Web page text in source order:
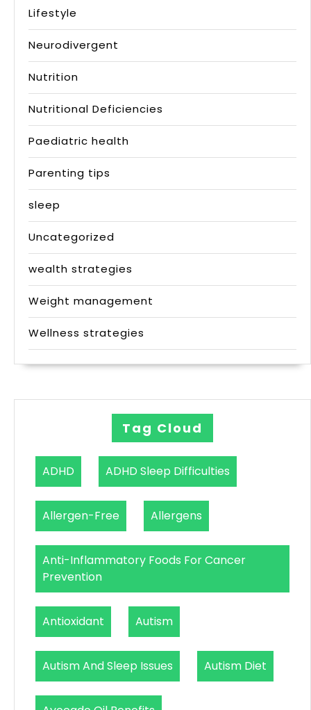
Lifestyle
Neurodivergent
Nutrition
Nutritional Deficiencies
Paediatric health
Parenting tips
sleep
Uncategorized
wealth strategies
Weight management
Wellness strategies
Tag Cloud
ADHD ADHD Sleep Difficulties
Allergen-Free Allergens
Anti-Inflammatory Foods For Cancer
Prevention
Antioxidant Autism
Autism And Sleep Issues Autism Diet